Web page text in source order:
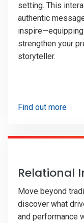
setting. This
authentic
strengthen your
storyteller.
Find out more
Relational
Move beyond
discover what
and performance